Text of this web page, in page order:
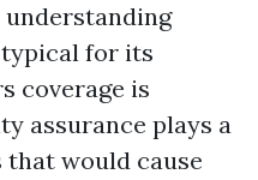
understanding
for its
coverage is
assurance plays a
would cause